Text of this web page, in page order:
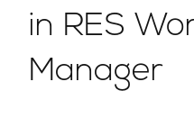
in RES
Manager